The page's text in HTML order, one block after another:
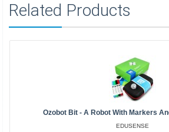
Related Products
Ozobot Bit - A Robot With Markers
EDUSENSE